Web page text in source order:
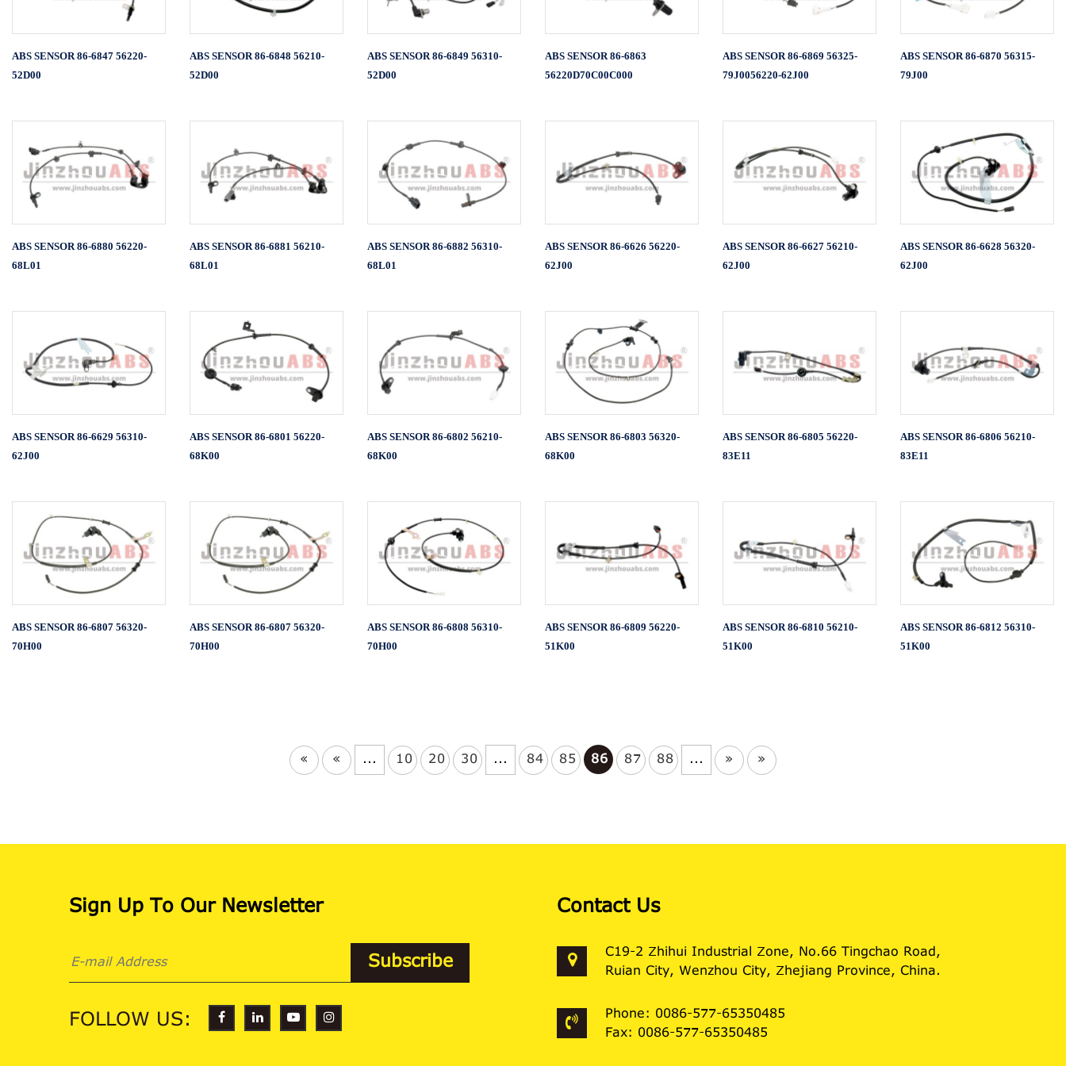
ABS SENSOR 86-6847 56220-
52D00
ABS SENSOR 86-6848 56210-
52D00
ABS SENSOR 86-6849 56310-
52D00
ABS SENSOR 86-6863
56220D70C00C000
ABS SENSOR 86-6869 56325-
79J0056220-62J00
ABS SENSOR 86-6870 56315-
79J00
ABS SENSOR 86-6880 56220-
68L01
ABS SENSOR 86-6881 56210-
68L01
ABS SENSOR 86-6882 56310-
68L01
ABS SENSOR 86-6626 56220-
62J00
ABS SENSOR 86-6627 56210-
62J00
ABS SENSOR 86-6628 56320-
62J00
ABS SENSOR 86-6629 56310-
62J00
ABS SENSOR 86-6801 56220-
68K00
ABS SENSOR 86-6802 56210-
68K00
ABS SENSOR 86-6803 56320-
68K00
ABS SENSOR 86-6805 56220-
83E11
ABS SENSOR 86-6806 56210-
83E11
ABS SENSOR 86-6807 56320-
70H00
ABS SENSOR 86-6807 56320-
70H00
ABS SENSOR 86-6808 56310-
70H00
ABS SENSOR 86-6809 56220-
51K00
ABS SENSOR 86-6810 56210-
51K00
ABS SENSOR 86-6812 56310-
51K00
« « ... 10 20 30 ... 84 85 86 87 88 ... » »
Sign Up To Our Newsletter
FOLLOW US:
Contact Us
C19-2 Zhihui Industrial Zone, No.66 Tingchao Road,
Ruian City, Wenzhou City, Zhejiang Province, China.
Phone: 0086-577-65350485
Fax: 0086-577-65350485